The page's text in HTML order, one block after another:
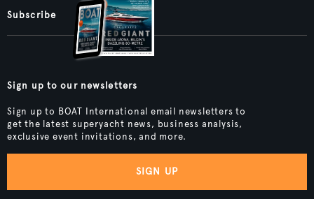
Subscribe
Sign up to our newsletters
Sign up to BOAT International email newsletters to
get the latest superyacht news, business analysis,
exclusive event invitations, and more.
SIGN UP